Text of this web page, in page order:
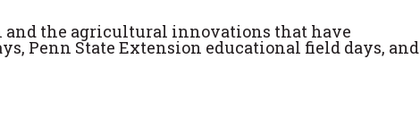
and the agricultural innovations that have
Penn State Extension educational field days, and